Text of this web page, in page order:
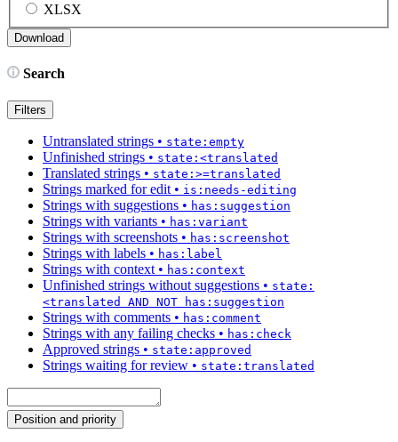
XLSX
Search
Filters
Untranslated strings • state:empty
Unfinished strings • state:<translated
Translated strings • state:>=translated
Strings marked for edit• is:needs-editing
Strings with suggestions • has:suggestion
Strings with variants • has:variant
Strings with screenshots • has:screenshot
Strings with labels • has:label
Strings with context• has:context
Unfinished strings without suggestions • state:
<translated AND NOT has:suggestion
Strings with comments • has:comment
Strings with any failing checks • has:check
Approved strings • state:approved
Strings waiting for review • state:translated
Position and priority